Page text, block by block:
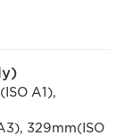
A1),
329mm(ISO